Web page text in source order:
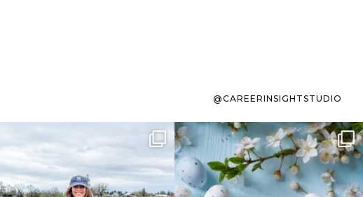
@CAREERINSIGHTSTUDIO
Some things sit on the list for
years. Not because
40 2
To the working mom who has
ever stress-Googled...
10 1